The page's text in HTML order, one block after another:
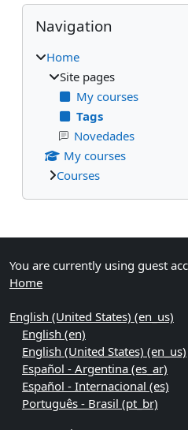
Blocks
Skip Navigation
Navigation
Home
Site pages
My courses
Tags
Novedades
My courses
Courses
Supplementary
You are currently using guest
Home
English (United States) ‎(en_us)‎
English ‎(en)‎
English (United States) ‎(en_us)‎
Español - Argentina ‎(es_ar)‎
Español - Internacional ‎(es)‎
Português - Brasil ‎(pt_br)‎